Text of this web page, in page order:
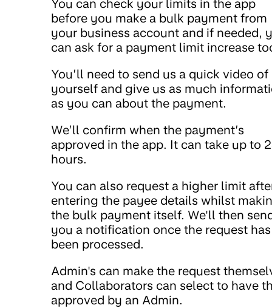
You can check your limits in the app
before you make a bulk payment from
your business account and if needed,
can ask for a payment limit increase
You’ll need to send us a quick video of
yourself and give us as much
as you can about the payment.
We’ll confirm when the payment’s
approved in the app. It can take up to
hours.
You can also request a higher limit
entering the payee details whilst
the bulk payment itself. We'll then
you a notification once the request has
been processed.
Admin's can make the request
and Collaborators can select to have
approved by an Admin.